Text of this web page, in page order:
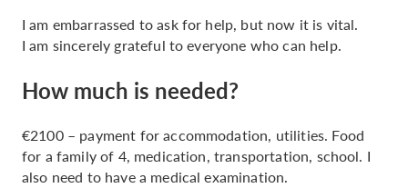
I am embarrassed to ask for help, but now it is vital.
I am sincerely grateful to everyone who can help.
How much is needed?
€2100 – payment for accommodation, utilities. Food
for a family of 4, medication, transportation, school. I
also need to have a medical examination.